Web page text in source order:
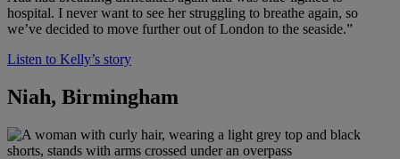
hospital. I never want to see her struggling to breathe again, so
we’ve decided to move further out of London to the seaside.”
Listen to Kelly’s story
Niah, Birmingham